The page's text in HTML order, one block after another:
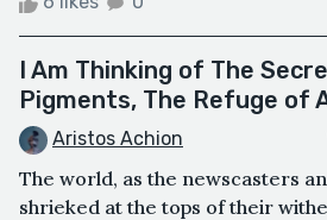
I Am Thinking of The
Pigments, The Refuge of
Aristos Achion
The world, as the newscasters
shrieked at the tops of their